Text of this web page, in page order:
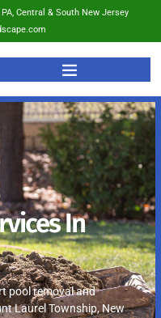
Central & South New Jersey
In
pool removal and
Laurel Township, New